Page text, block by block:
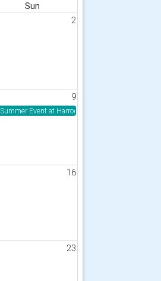
Sun
2
9
Summer Event at Harrogate Rugby Club
16
23